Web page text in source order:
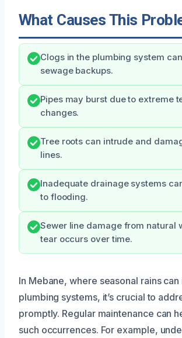
What Causes This
Clogs in the plumbing system
sewage backups.
Pipes may burst due to extreme
changes.
Tree roots can intrude and
lines.
Inadequate drainage systems
to flooding.
Sewer line damage from natural
tear occurs over time.
In Mebane, where seasonal rains
plumbing systems, it’s crucial to
promptly. Regular maintenance can
such occurrences. For example,